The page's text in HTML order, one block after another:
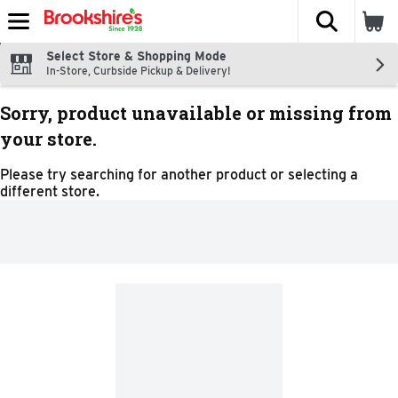
Skip header to page content
The
Select Store & Shopping Mode
In-Store, Curbside Pickup & Delivery!
Sorry, product unavailable or missing from
your store.
Please try searching for another product or selecting a
different store.